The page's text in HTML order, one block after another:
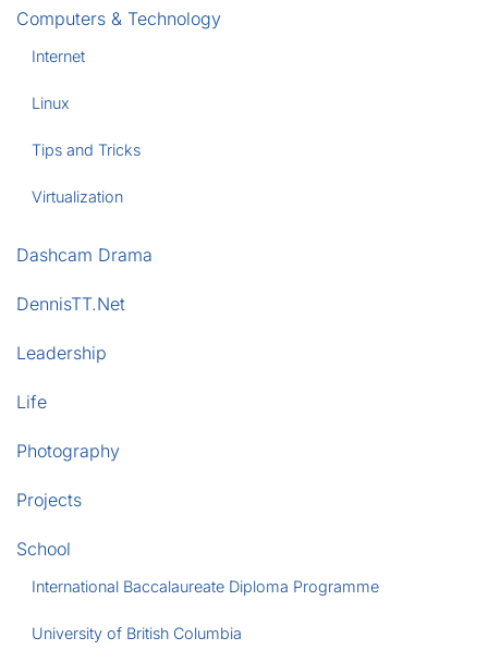
Computers & Technology
Internet
Linux
Tips and Tricks
Virtualization
Dashcam Drama
DennisTT.Net
Leadership
Life
Photography
Projects
School
International Baccalaureate Diploma Programme
University of British Columbia